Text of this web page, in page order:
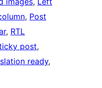
, Post
, RTL
post
ready